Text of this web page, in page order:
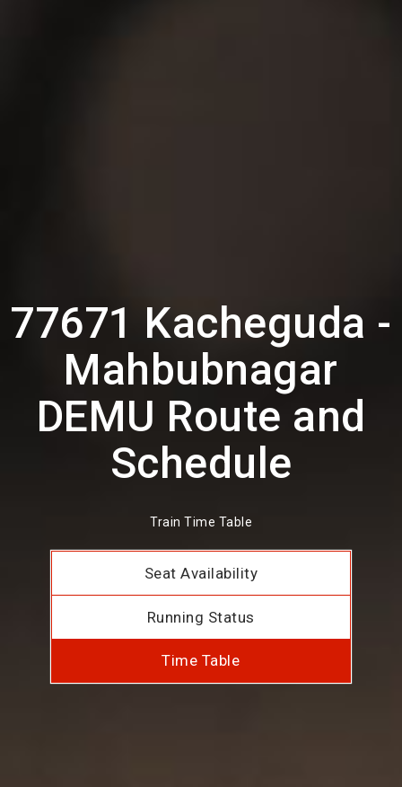
77671 Kacheguda -
Mahbubnagar
DEMU Route and
Schedule
Train Time Table
Seat Availability
Running Status
Time Table